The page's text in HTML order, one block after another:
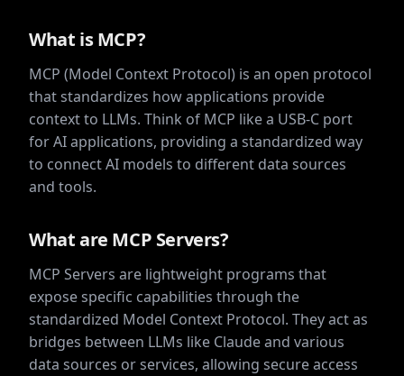
What is MCP?
MCP (Model Context Protocol) is an open protocol
that standardizes how applications provide
context to LLMs. Think of MCP like a USB-C port
for AI applications, providing a standardized way
to connect AI models to different data sources
and tools.
What are MCP Servers?
MCP Servers are lightweight programs that
expose specific capabilities through the
standardized Model Context Protocol. They act as
bridges between LLMs like Claude and various
data sources or services, allowing secure access